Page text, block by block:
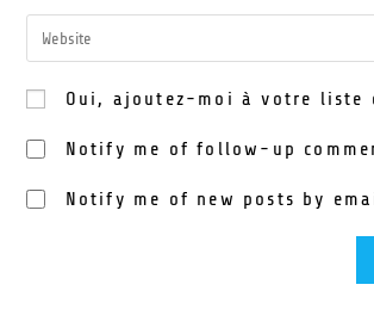
Oui, ajoutez-moi à votre liste
Notify me of follow-up
Notify me of new posts by